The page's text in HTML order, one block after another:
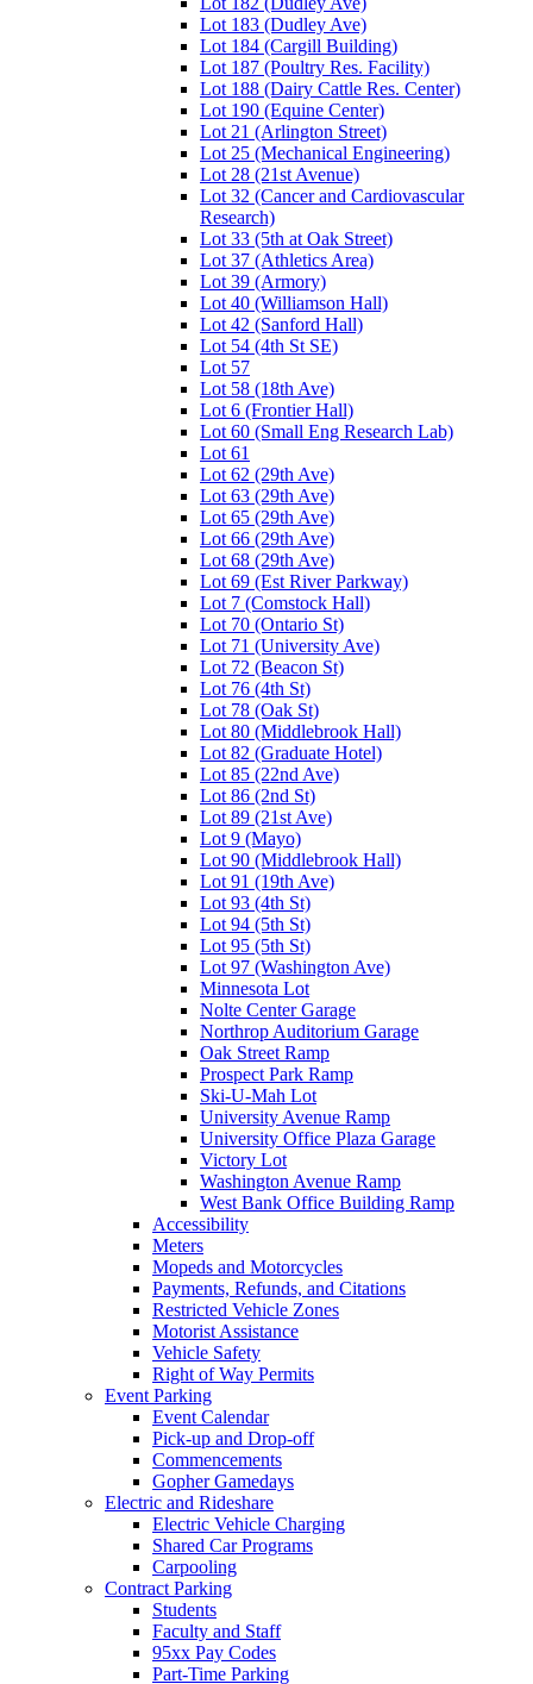
Lot 183 (Dudley Ave)
Lot 184 (Cargill Building)
Lot 187 (Poultry Res. Facility)
Lot 188 (Dairy Cattle Res. Center)
Lot 190 (Equine Center)
Lot 21 (Arlington Street)
Lot 25 (Mechanical Engineering)
Lot 28 (21st Avenue)
Lot 32 (Cancer and Cardiovascular
Research)
Lot 33 (5th at Oak Street)
Lot 37 (Athletics Area)
Lot 39 (Armory)
Lot 40 (Williamson Hall)
Lot 42 (Sanford Hall)
Lot 54 (4th St SE)
Lot 57
Lot 58 (18th Ave)
Lot 6 (Frontier Hall)
Lot 60 (Small Eng Research Lab)
Lot 61
Lot 62 (29th Ave)
Lot 63 (29th Ave)
Lot 65 (29th Ave)
Lot 66 (29th Ave)
Lot 68 (29th Ave)
Lot 69 (Est River Parkway)
Lot 7 (Comstock Hall)
Lot 70 (Ontario St)
Lot 71 (University Ave)
Lot 72 (Beacon St)
Lot 76 (4th St)
Lot 78 (Oak St)
Lot 80 (Middlebrook Hall)
Lot 82 (Graduate Hotel)
Lot 85 (22nd Ave)
Lot 86 (2nd St)
Lot 89 (21st Ave)
Lot 9 (Mayo)
Lot 90 (Middlebrook Hall)
Lot 91 (19th Ave)
Lot 93 (4th St)
Lot 94 (5th St)
Lot 95 (5th St)
Lot 97 (Washington Ave)
Minnesota Lot
Nolte Center Garage
Northrop Auditorium Garage
Oak Street Ramp
Prospect Park Ramp
Ski-U-Mah Lot
University Avenue Ramp
University Office Plaza Garage
Victory Lot
Washington Avenue Ramp
West Bank Office Building Ramp
Accessibility
Meters
Mopeds and Motorcycles
Payments, Refunds, and Citations
Restricted Vehicle Zones
Motorist Assistance
Vehicle Safety
Right of Way Permits
Event Parking
Event Calendar
Pick-up and Drop-off
Commencements
Gopher Gamedays
Electric and Rideshare
Electric Vehicle Charging
Shared Car Programs
Carpooling
Contract Parking
Students
Faculty and Staff
95xx Pay Codes
Part-Time Parking